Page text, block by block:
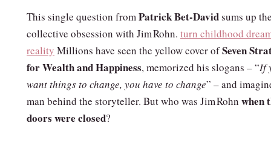
This single question fromPatrick Bet‑Davidsums up
collective obsession with Jim Rohn. turn childhood
reality Millions have seen the yellow cover ofSeven
for Wealth and Happiness, memorized his slogans – “If
want things to change, you have to change” – and
man behind the storyteller. But who was Jim Rohn when
doors were closed?